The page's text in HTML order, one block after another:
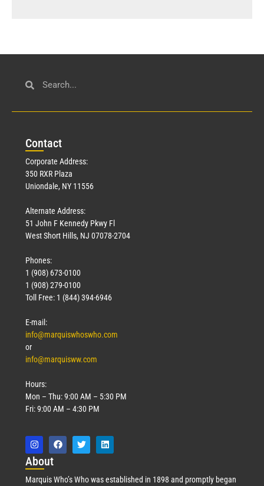
Contact
Corporate Address:
350 RXR Plaza
Uniondale, NY 11556
Alternate Address:
51 John F Kennedy Pkwy Fl
West Short Hills, NJ 07078-2704
Phones:
1 (908) 673-0100
1 (908) 279-0100
Toll Free: 1 (844) 394-6946
E-mail:
info@marquiswhoswho.com
or
info@marquisww.com
Hours:
Mon – Thu: 9:00 AM – 5:30 PM
Fri: 9:00 AM – 4:30 PM
About
Marquis Who’s Who was established in 1898 and promptly began